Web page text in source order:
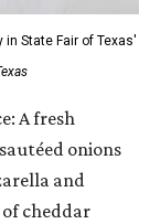
in State Fair of Texas'
A fresh
onions
and
of cheddar